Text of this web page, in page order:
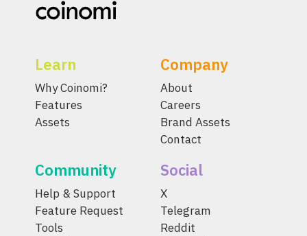
Learn
Why Coinomi?
Features
Assets
Company
About
Careers
Brand Assets
Contact
Community
Help & Support
Feature Request
Tools
Social
X
Telegram
Reddit